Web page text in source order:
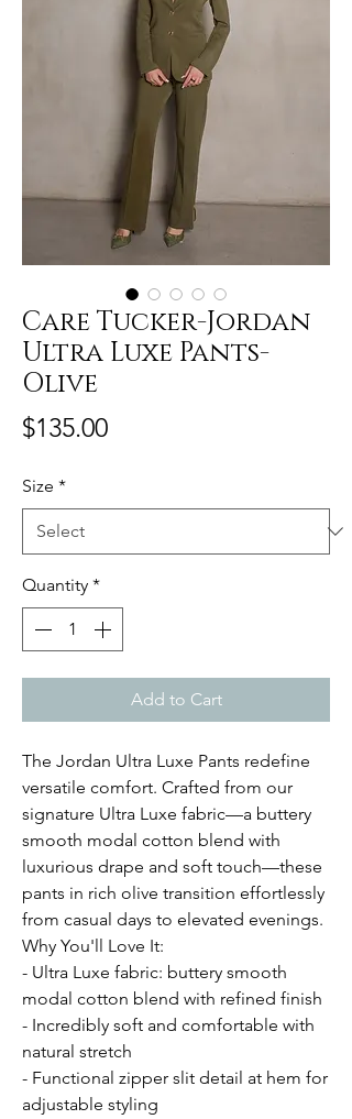
Care Tucker-Jordan
Ultra Luxe Pants-
Olive
$135.00Price
Size *
Quantity *
Add to Cart
The Jordan Ultra Luxe Pants redefine
versatile comfort. Crafted from our
signature Ultra Luxe fabric—a buttery
smooth modal cotton blend with
luxurious drape and soft touch—these
pants in rich olive transition effortlessly
from casual days to elevated evenings.
Why You'll Love It:
- Ultra Luxe fabric: buttery smooth
modal cotton blend with refined finish
- Incredibly soft and comfortable with
natural stretch
- Functional zipper slit detail at hem for
adjustable styling